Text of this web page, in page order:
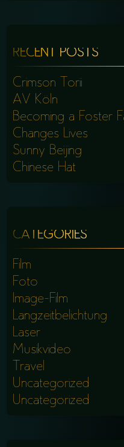
RECENT POSTS
Crimson Torii
AV Köln
Becoming a Foster
Changes Lives
Sunny Beijing
Chinese Hat
CATEGORIES
Film
Foto
Image-Film
Langzeitbelichtung
Laser
Musikvideo
Travel
Uncategorized
Uncategorized